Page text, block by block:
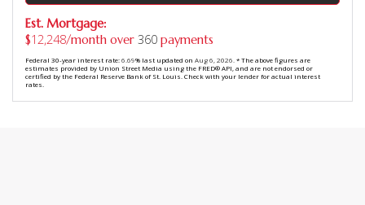
Est. Mortgage:
$12,248/month over 360 payments
Federal 30-year interest rate:6.69% last updated on Aug 6, 2026. * The above figures are
estimates provided by Union Street Media using the FRED® API, and are not endorsed or
certified by the Federal Reserve Bank of St. Louis. Check with your lender for actual interest
rates.